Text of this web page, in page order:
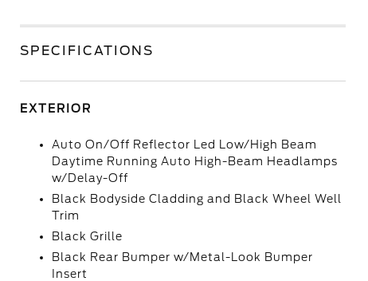
SPECIFICATIONS
EXTERIOR
Auto On/Off Reflector Led Low/High Beam
Daytime Running Auto High-Beam Headlamps
w/Delay-Off
Black Bodyside Cladding and Black Wheel Well
Trim
Black Grille
Black Rear Bumper w/Metal-Look Bumper
Insert